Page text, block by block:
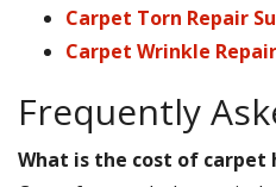
Carpet Torn Repair
Carpet Wrinkle
Frequently
What is the cost of carpet